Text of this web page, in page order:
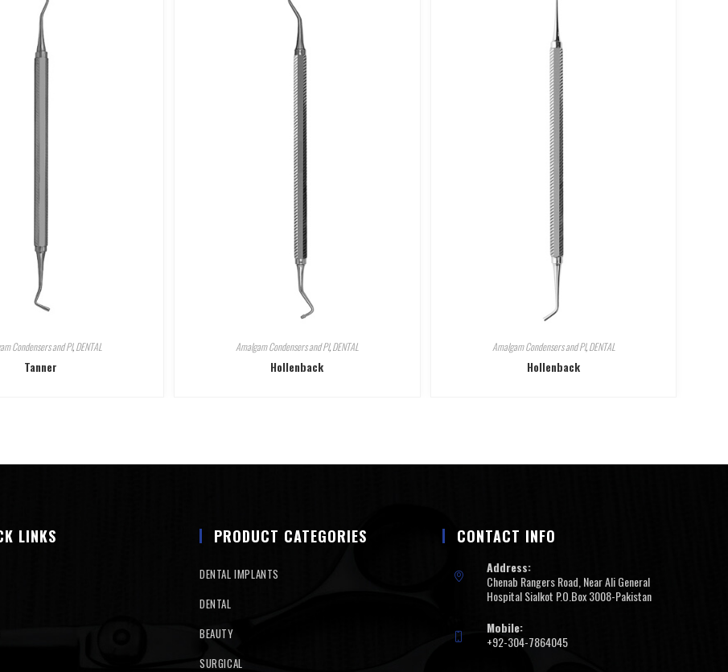
Condensers and Pl,DENTAL
Tanner
Amalgam Condensers and Pl,DENTAL
Hollenback
Amalgam Condensers and Pl,DENTAL
Hollenback
LINKS PRODUCT CATEGORIES
DENTAL IMPLANTS
DENTAL
BEAUTY
SURGICAL
CONTACT INFO
Address:
Chenab Rangers Road, Near Ali General
Hospital Sialkot P.O.Box 3008-Pakistan
Mobile:
+92-304-7864045